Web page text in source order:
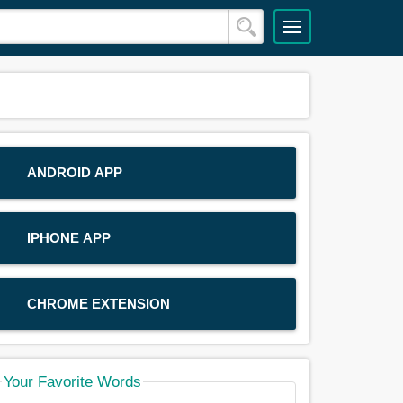
ANDROID APP
IPHONE APP
CHROME EXTENSION
Your Favorite Words